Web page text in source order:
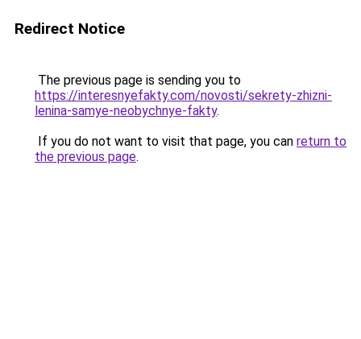
Redirect Notice
The previous page is sending you to
https://interesnyefakty.com/novosti/sekrety-zhizni-
lenina-samye-neobychnye-fakty.
If you do not want to visit that page, you can return to
the previous page.